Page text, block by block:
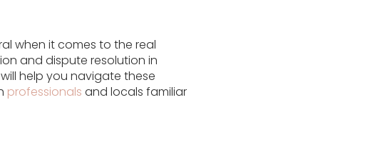
when it comes to the real
and dispute resolution in
help you navigate these
professionals and locals familiar